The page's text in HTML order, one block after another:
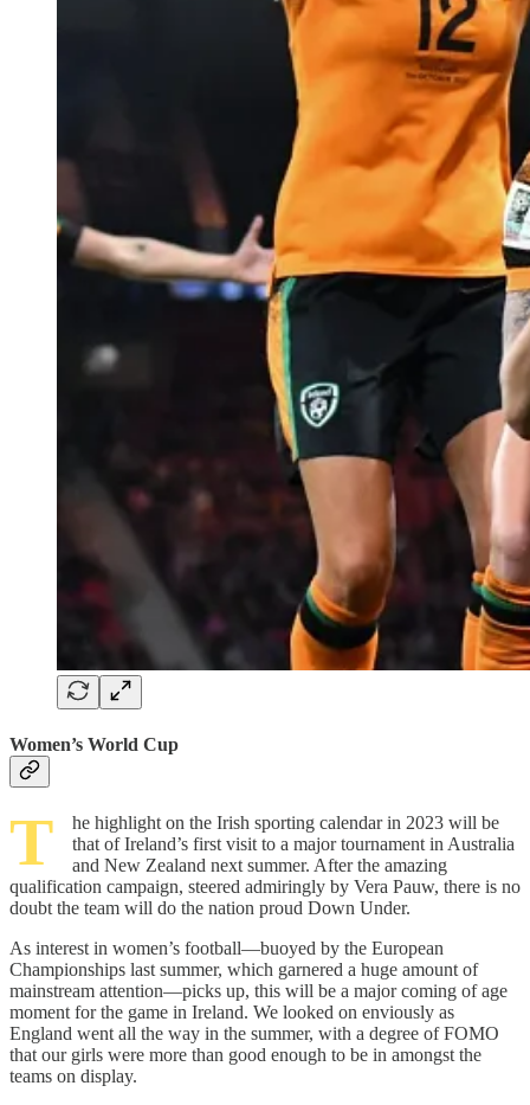
Women’s World Cup
T
he highlight on the Irish sporting calendar in 2023 will be
that of Ireland’s first visit to a major tournament in Australia
and New Zealand next summer. After the amazing
qualification campaign, steered admiringly by Vera Pauw, there is no
doubt the team will do the nation proud Down Under.
As interest in women’s football—buoyed by the European
Championships last summer, which garnered a huge amount of
mainstream attention—picks up, this will be a major coming of age
moment for the game in Ireland. We looked on enviously as
England went all the way in the summer, with a degree of FOMO
that our girls were more than good enough to be in amongst the
teams on display.